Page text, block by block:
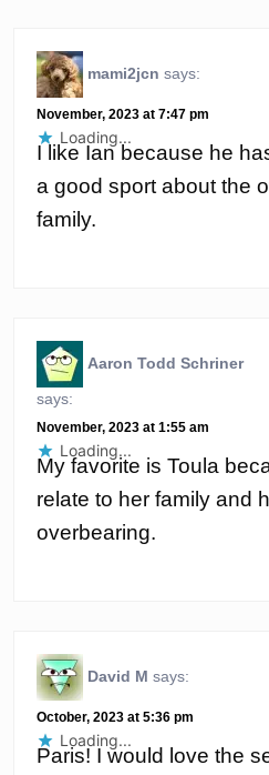
mami2jcn says:
November, 2023 at 7:47 pm
I like Ian because he
a good sport about the
family.
Loading...
Aaron Todd Schriner
says:
November, 2023 at 1:55 am
My favorite is Toula
relate to her family and
overbearing.
Loading...
David M says:
October, 2023 at 5:36 pm
Paris! I would love the
Loading...